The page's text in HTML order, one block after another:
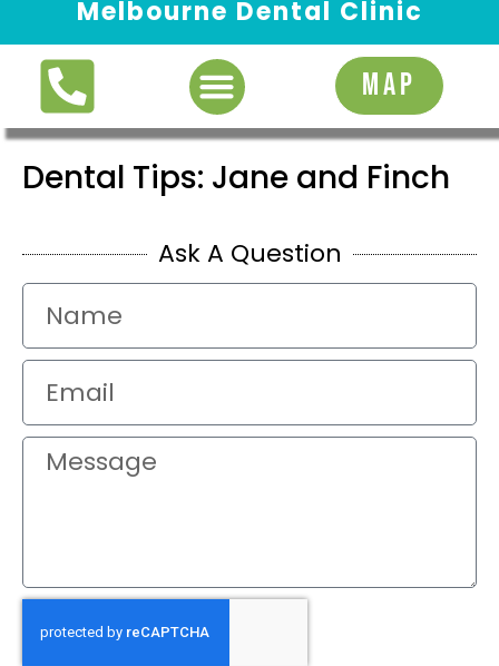
Melbourne Dental Clinic
MAP
Dental Tips: Jane and Finch
Ask A Question
Request Appointment